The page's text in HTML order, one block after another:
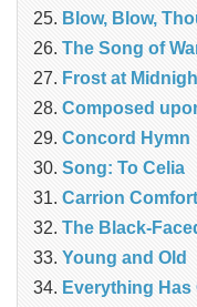
Blow, Blow,
The Song of
Frost at
Composed
Concord Hymn
Song: To Celia
Carrion Comfort
The Black-
Young and Old
Everything